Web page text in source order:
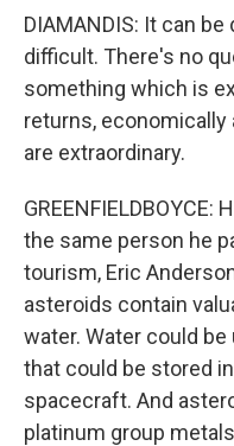
DIAMANDIS: It can
difficult. There's no
something which is
returns, economically
are extraordinary.
the same person he
tourism, Eric
asteroids contain
water. Water could
that could be stored
spacecraft. And
platinum group